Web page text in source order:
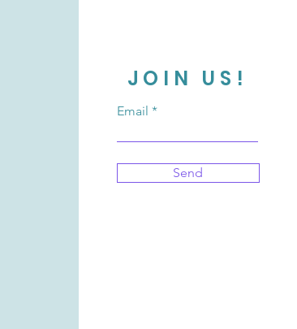
JOIN US!
Email
Send